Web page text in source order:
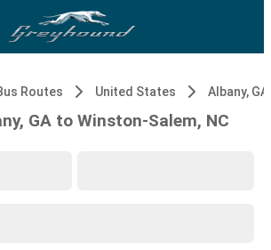
Routes United States Albany, GA
GA to Winston-Salem, NC